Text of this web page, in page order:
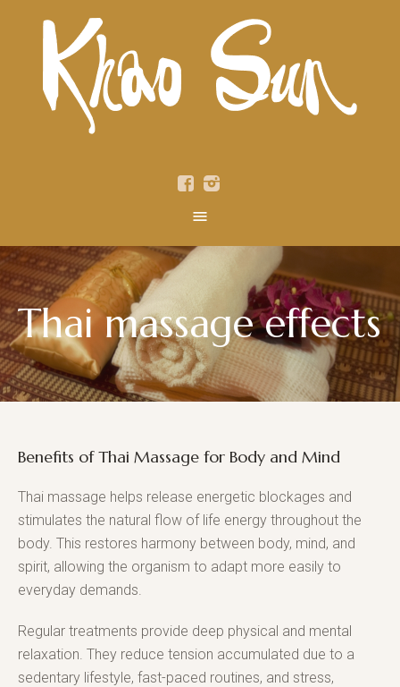
Thai massage effects
Benefits of Thai Massage for Body and Mind
Thai massage helps release energetic blockages and
stimulates the natural flow of life energy throughout the
body. This restores harmony between body, mind, and
spirit, allowing the organism to adapt more easily to
everyday demands.
Regular treatments provide deep physical and mental
relaxation. They reduce tension accumulated due to a
sedentary lifestyle, fast-paced routines, and stress,